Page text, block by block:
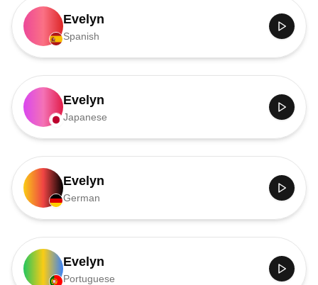
Evelyn
Spanish
Evelyn
Japanese
Evelyn
German
Evelyn
Portuguese